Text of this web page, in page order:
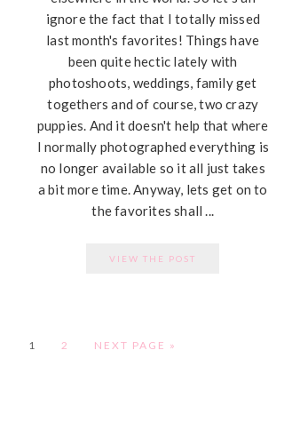
ignore the fact that I totally missed
last month's favorites! Things have
been quite hectic lately with
photoshoots, weddings, family get
togethers and of course, two crazy
puppies. And it doesn't help that where
I normally photographed everything is
no longer available so it all just takes
a bit more time. Anyway, lets get on to
the favorites shall ...
VIEW THE POST
PAGE
1 PAGE
2 NEXT PAGE »